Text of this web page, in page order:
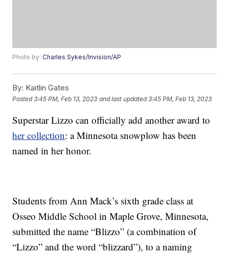
Photo by:Charles Sykes/Invision/AP
By: Kaitlin Gates
Posted3:45 PM, Feb 13, 2023 and last updated 3:45 PM, Feb 13, 2023
Superstar Lizzo can officially add another award to
her collection: a Minnesota snowplow has been
named in her honor.
Students from Ann Mack’s sixth grade class at
Osseo Middle School in Maple Grove, Minnesota,
submitted the name “Blizzo” (a combination of
“Lizzo” and the word “blizzard”), to a naming